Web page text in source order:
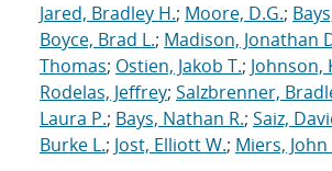
Jared, Bradley H.; Moore, D.G.;
Boyce, Brad L.; Madison, Jonathan
Thomas; Ostien, Jakob T.; Johnson,
Rodelas, Jeffrey; Salzbrenner,
Laura P.; Bays, Nathan R.; Saiz,
Burke L.; Jost, Elliott W.; Miers, John